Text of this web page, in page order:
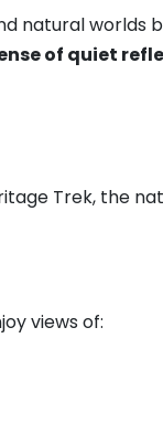
natural worlds
of quiet
Trek, the
views of: